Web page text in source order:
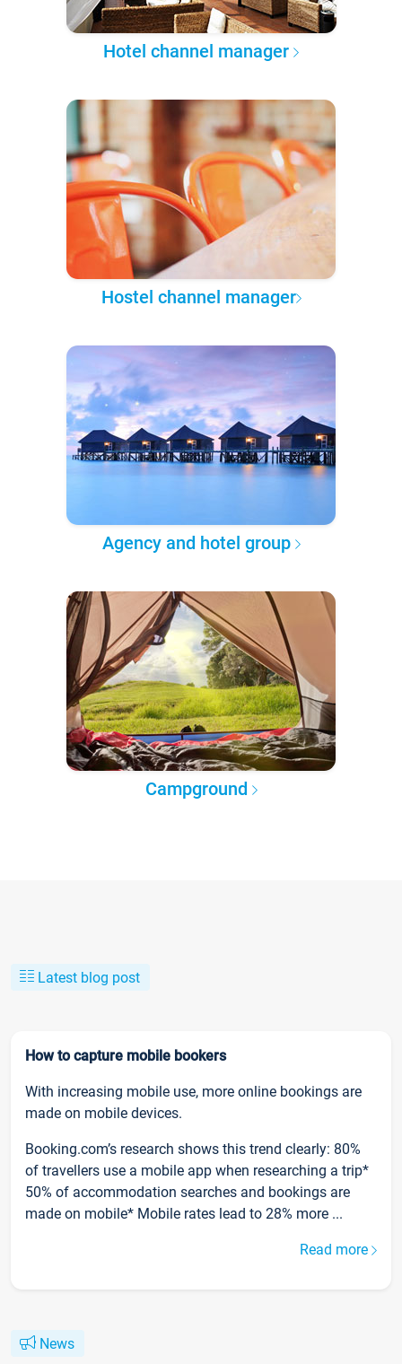
Hotel channel manager
Hostel channel manager
Agency and hotel group
Campground
Latest blog post
How to capture mobile bookers
With increasing mobile use, more online bookings are
made on mobile devices.
Booking.com’s research shows this trend clearly: 80%
of travellers use a mobile app when researching a trip*
50% of accommodation searches and bookings are
made on mobile* Mobile rates lead to 28% more ...
Read more
News